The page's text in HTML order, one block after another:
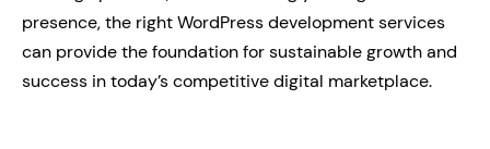
presence, the right WordPress development services
can provide the foundation for sustainable growth and
success in today’s competitive digital marketplace.